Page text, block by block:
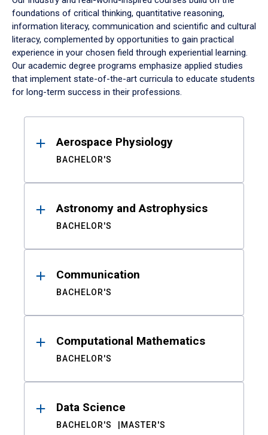
foundations of critical thinking, quantitative reasoning,
information literacy, communication and scientific and cultural
literacy, complemented by opportunities to gain practical
experience in your chosen field through experiential learning.
Our academic degree programs emphasize applied studies
that implement state-of-the-art curricula to educate students
for long-term success in their professions.
ResultsAerospace Physiology
BACHELOR'S
Astronomy and Astrophysics
BACHELOR'S
Communication
BACHELOR'S
Computational Mathematics
BACHELOR'S
Data Science
BACHELOR'S MASTER'S